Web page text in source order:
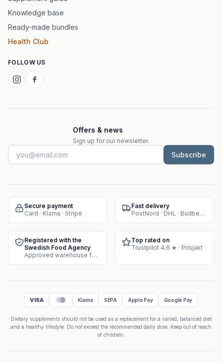
Knowledge base
Ready-made bundles
Health Club
FOLLOW US
Offers & news
Sign up for our newsletter.
Subscribe
Secure payment
Card · Klarna · Stripe
Fast delivery
PostNord · DHL · Budbee · Instabox
Registered with the
Swedish Food Agency
Approved warehouse for supplement sales
Top rated on
Trustpilot 4.6 ★ · Prisjakt
VISA Klarna SEPA Apple Pay Google Pay
Dietary supplements should not be used as a replacement for a varied, balanced diet
and a healthy lifestyle. Do not exceed the recommended daily dose. Keep out of reach
of children.